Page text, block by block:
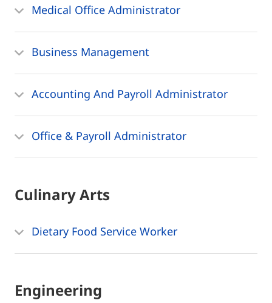
Medical Office Administrator
Business Management
Accounting And Payroll Administrator
Office & Payroll Administrator
Culinary Arts
Dietary Food Service Worker
Engineering